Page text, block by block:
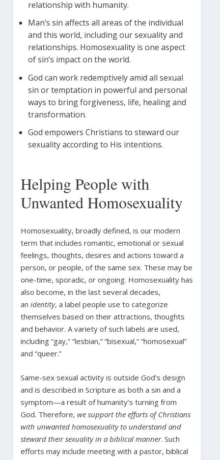
relationship with humanity.
Man’s sin affects all areas of the individual
and this world, including our sexuality and
relationships. Homosexuality is one aspect
of sin’s impact on the world.
God can work redemptively amid all sexual
sin or temptation in powerful and personal
ways to bring forgiveness, life, healing and
transformation.
God empowers Christians to steward our
sexuality according to His intentions.
Helping People with
Unwanted Homosexuality
Homosexuality, broadly defined, is our modern
term that includes romantic, emotional or sexual
feelings, thoughts, desires and actions toward a
person, or people, of the same sex. These may be
one-time, sporadic, or ongoing. Homosexuality has
also become, in the last several decades,
an identity, a label people use to categorize
themselves based on their attractions, thoughts
and behavior. A variety of such labels are used,
including “gay,” “lesbian,” “bisexual,” “homosexual”
and “queer.”
Same-sex sexual activity is outside God’s design
and is described in Scripture as both a sin and a
symptom—a result of humanity’s turning from
God. Therefore, we support the efforts of Christians
with unwanted homosexuality to understand and
steward their sexuality in a biblical manner. Such
efforts may include meeting with a pastor, biblical